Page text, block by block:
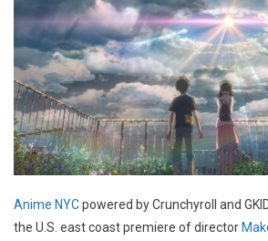
Anime NYCpowered by Crunchyroll and
the U.S. east coast premiere of director